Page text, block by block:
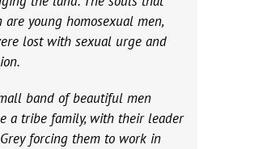
are young homosexual men,
lost with sexual urge and
band of beautiful men
a tribe family, with their leader
forcing them to work in